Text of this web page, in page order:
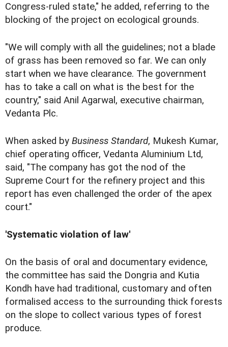
Congress-ruled state," he added, referring to the
blocking of the project on ecological grounds.
"We will comply with all the guidelines; not a blade
of grass has been removed so far. We can only
start when we have clearance. The government
has to take a call on what is the best for the
country," said Anil Agarwal, executive chairman,
Vedanta Plc.
When asked by Business Standard, Mukesh Kumar,
chief operating officer, Vedanta Aluminium Ltd,
said, "The company has got the nod of the
Supreme Court for the refinery project and this
report has even challenged the order of the apex
court."
'Systematic violation of law'
On the basis of oral and documentary evidence,
the committee has said the Dongria and Kutia
Kondh have had traditional, customary and often
formalised access to the surrounding thick forests
on the slope to collect various types of forest
produce.